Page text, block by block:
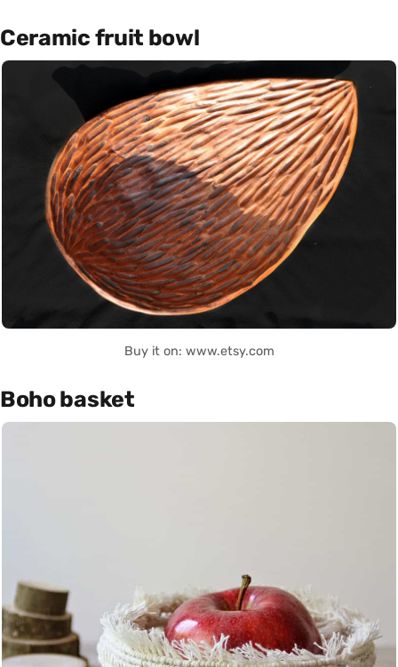
Ceramic fruit bowl
Buy it on: www.etsy.com
Boho basket